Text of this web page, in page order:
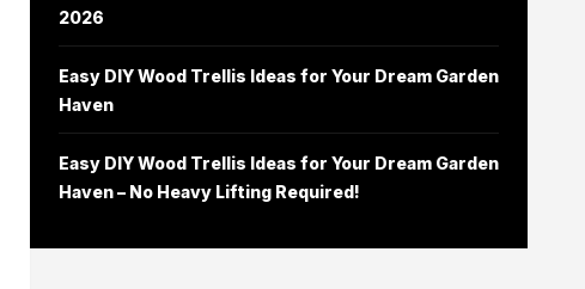
2026
Easy DIY Wood Trellis Ideas for Your Dream Garden
Haven
Easy DIY Wood Trellis Ideas for Your Dream Garden
Haven – No Heavy Lifting Required!